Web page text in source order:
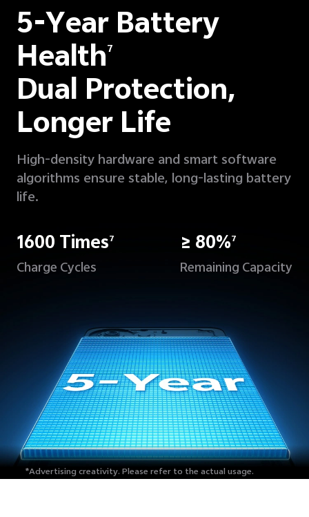
5-Year Battery
Health7
Dual Protection,
Longer Life
High-density hardware and smart software
algorithms ensure stable, long-lasting battery
life.
1600 Times7
Charge Cycles
≥ 80%7
Remaining Capacity
*Advertising creativity.Please refer to the actual usage.